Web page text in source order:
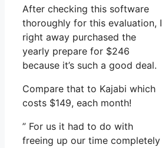
After checking this software
thoroughly for this evaluation, I
right away purchased the
yearly prepare for $246
because it’s such a good deal.
Compare that to Kajabi which
costs $149, each month!
” For us it had to do with
freeing up our time completely